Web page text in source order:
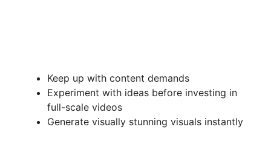
Keep up with content demands
Experiment with ideas before investing in
full-scale videos
Generate visually stunning visuals instantly